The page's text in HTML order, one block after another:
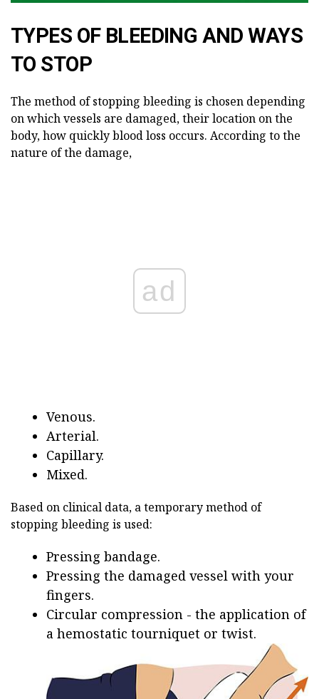
TYPES OF BLEEDING AND WAYS
TO STOP
The method of stopping bleeding is chosen depending
on which vessels are damaged, their location on the
body, how quickly blood loss occurs. According to the
nature of the damage,
ad
Venous.
Arterial.
Capillary.
Mixed.
Based on clinical data, a temporary method of
stopping bleeding is used:
Pressing bandage.
Pressing the damaged vessel with your
fingers.
Circular compression - the application of
a hemostatic tourniquet or twist.